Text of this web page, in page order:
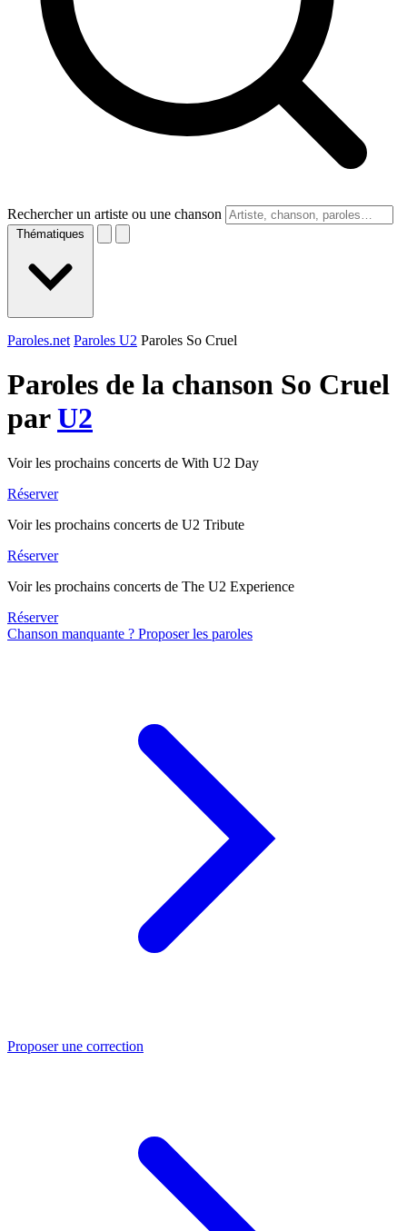
Rechercher un artiste ou une chanson
Thématiques
Paroles.net Paroles U2 Paroles So Cruel
Paroles de la chanson So Cruel
parU2
Voir les prochains concerts de With U2 Day
Réserver
Voir les prochains concerts de U2 Tribute
Réserver
Voir les prochains concerts de The U2 Experience
Réserver
Chanson manquante ? Proposer les paroles
Proposer une correction